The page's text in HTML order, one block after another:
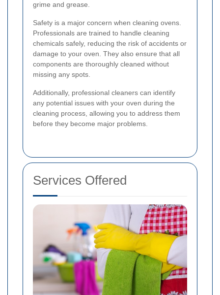
grime and grease.
Safety is a major concern when cleaning ovens.
Professionals are trained to handle cleaning
chemicals safely, reducing the risk of accidents or
damage to your oven. They also ensure that all
components are thoroughly cleaned without
missing any spots.
Additionally, professional cleaners can identify
any potential issues with your oven during the
cleaning process, allowing you to address them
before they become major problems.
Services Offered